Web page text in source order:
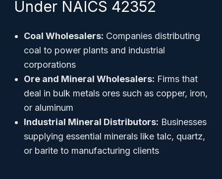
Under NAICS 42352
Coal Wholesalers: Companies distributing
coal to power plants and industrial
corporations
Ore and Mineral Wholesalers: Firms that
deal in bulk metals ores such as copper, iron,
or aluminum
Industrial Mineral Distributors: Businesses
supplying essential minerals like talc, quartz,
or barite to manufacturing clients